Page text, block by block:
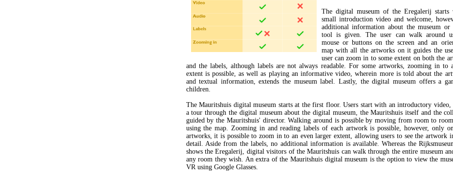
The digital museum of the Eregalerij starts
small introduction video and welcome,
additional information about the museum or
tool is given. The user can walk around
mouse or buttons on the screen and an
map with all the artworks on it guides the
user can zoom in to some extent on both the
and the labels, although labels are not always readable. For some artworks, zooming in to
extent is possible, as well as playing an informative video, wherein more is told about the
and textual information, extends the museum label. Lastly, the digital museum offers a
children.
The Mauritshuis digital museum starts at the first floor. Users start with an introductory
a tour through the digital museum about the digital museum, the Mauritshuis itself and the
guided by the Mauritshuis' director. Walking around is possible by moving from room to
using the map. Zooming in and reading labels of each artwork is possible, however, only
artworks, it is possible to zoom in to an even larger extent, allowing users to see the artwork
detail. Aside from the labels, no additional information is available. Whereas the
shows the Eregalerij, digital visitors of the Mauritshuis can walk through the entire museum
any room they wish. An extra of the Mauritshuis digital museum is the option to view the
VR using Google Glasses.